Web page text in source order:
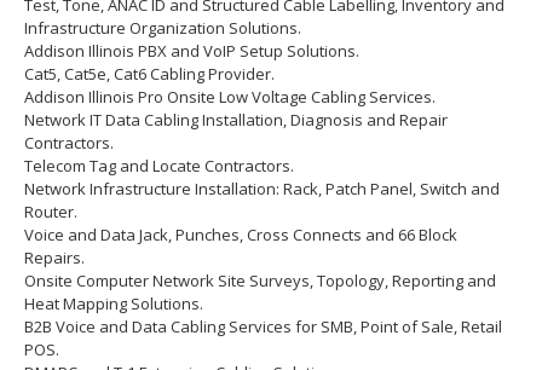
Test, Tone, ANAC ID and Structured Cable Labelling, Inventory and
Infrastructure Organization Solutions.
Addison Illinois PBX and VoIP Setup Solutions.
Cat5, Cat5e, Cat6 Cabling Provider.
Addison Illinois Pro Onsite Low Voltage Cabling Services.
Network IT Data Cabling Installation, Diagnosis and Repair
Contractors.
Telecom Tag and Locate Contractors.
Network Infrastructure Installation: Rack, Patch Panel, Switch and
Router.
Voice and Data Jack, Punches, Cross Connects and 66 Block
Repairs.
Onsite Computer Network Site Surveys, Topology, Reporting and
Heat Mapping Solutions.
B2B Voice and Data Cabling Services for SMB, Point of Sale, Retail
POS.